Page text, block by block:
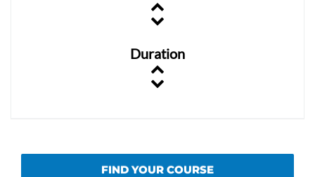
Duration
FIND YOUR COURSE